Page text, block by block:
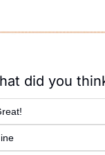
did you